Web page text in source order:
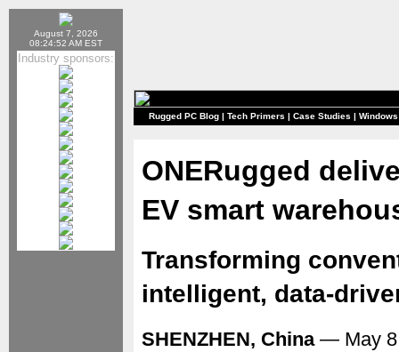
August 7, 2026
08:24:52 AM EST
Industry sponsors:
Rugged PC Blog | Tech Primers | Case Studies |
ONERugged
EV smart
Transforming
intelligent, data-
SHENZHEN, China— May